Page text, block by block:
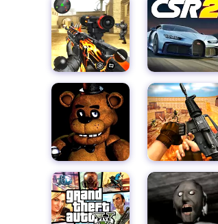
rankings and prove your worth as
But the fun doesn't stop there!
will keep you coming back for
rankings and earn valuable
teamwork over solo play, the
coins to upgrade your abilities.
With its colorful and vivid HD
subway running. The game's
colors and exciting sound effects
Upgrade your character's abilities
speeds to increased jump
subway runner. And with endless